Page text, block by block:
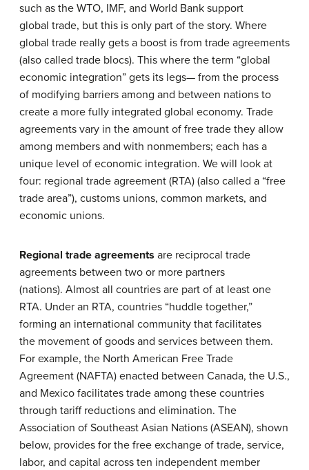
such as the WTO, IMF, and World Bank support
global trade, but this is only part of the story. Where
global trade really gets a boost is from trade agreements
(also called trade blocs). This where the term “global
economic integration” gets its legs— from the process
of modifying barriers among and between nations to
create a more fully integrated global economy. Trade
agreements vary in the amount of free trade they allow
among members and with nonmembers; each has a
unique level of economic integration. We will look at
four: regional trade agreement (RTA) (also called a “free
trade area”), customs unions, common markets, and
economic unions.
Regional trade agreements are reciprocal trade
agreements between two or more partners
(nations). Almost all countries are part of at least one
RTA. Under an RTA, countries “huddle together,”
forming an international community that facilitates
the movement of goods and services between them.
For example, the North American Free Trade
Agreement (NAFTA) enacted between Canada, the U.S.,
and Mexico facilitates trade among these countries
through tariff reductions and elimination. The
Association of Southeast Asian Nations (ASEAN), shown
below, provides for the free exchange of trade, service,
labor, and capital across ten independent member